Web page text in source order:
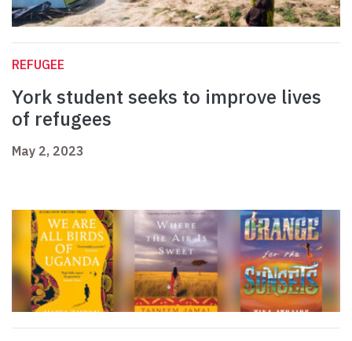
REFUGEE
York student seeks to improve lives
of refugees
May 2, 2023